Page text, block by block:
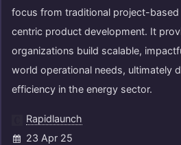
focus from traditional project-
centric product development. It
organizations build scalable,
world operational needs, ultimately
efficiency in the energy sector.
Rapidlaunch
23 Apr 25